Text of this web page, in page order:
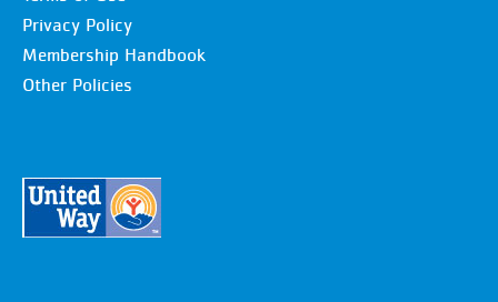
Privacy Policy
Membership Handbook
Other Policies